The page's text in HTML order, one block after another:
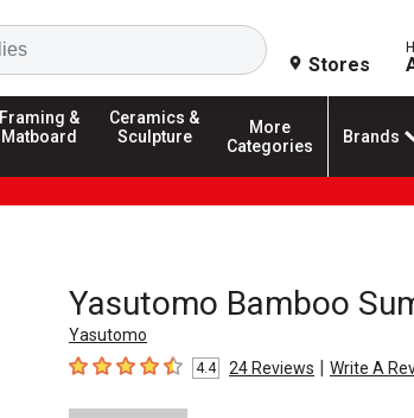
Search
Stores
Framing &
Matboard
Ceramics &
Sculpture
More
Categories
Brands
Yasutomo Bamboo
Yasutomo
4.4 out of 5 stars4.4 24Reviews | Write A